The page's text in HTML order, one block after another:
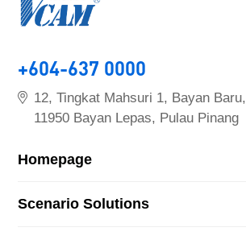
+604-637 0000
12, Tingkat Mahsuri 1, Bayan Baru,
11950 Bayan Lepas, Pulau Pinang
Homepage
Scenario Solutions